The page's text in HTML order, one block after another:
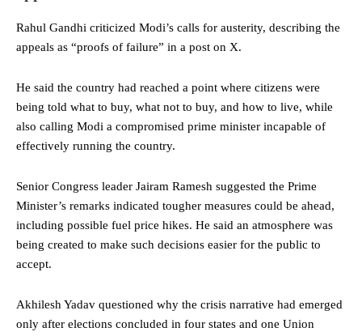
Rahul Gandhi criticized Modi’s calls for austerity, describing the
appeals as “proofs of failure” in a post on X.
He said the country had reached a point where citizens were
being told what to buy, what not to buy, and how to live, while
also calling Modi a compromised prime minister incapable of
effectively running the country.
Senior Congress leader Jairam Ramesh suggested the Prime
Minister’s remarks indicated tougher measures could be ahead,
including possible fuel price hikes. He said an atmosphere was
being created to make such decisions easier for the public to
accept.
Akhilesh Yadav questioned why the crisis narrative had emerged
only after elections concluded in four states and one Union